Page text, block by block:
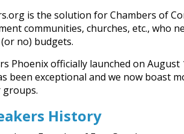
is the solution for Chambers of
communities, churches, etc., who
no) budgets.
Phoenix officially launched on
been exceptional and we now boast
groups.
History